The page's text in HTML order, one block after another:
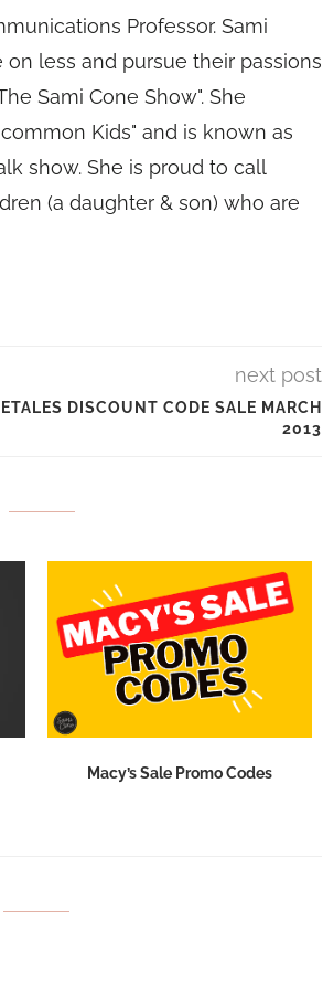
Professor. Sami
less and pursue their passions
Sami Cone Show". She
Kids" and is known as
show. She is proud to call
(a daughter & son) who are
next post
DISCOUNT CODE SALE MARCH
2013
Macy’s Sale Promo Codes